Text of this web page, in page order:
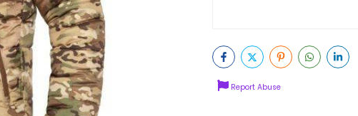
Report Abuse